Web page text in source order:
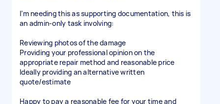
I’m needing this as supporting documentation, this is
an admin-only task involving:
Reviewing photos of the damage
Providing your professional opinion on the
appropriate repair method and reasonable price
Ideally providing an alternative written
quote/estimate
Happy to pay a reasonable fee for your time and